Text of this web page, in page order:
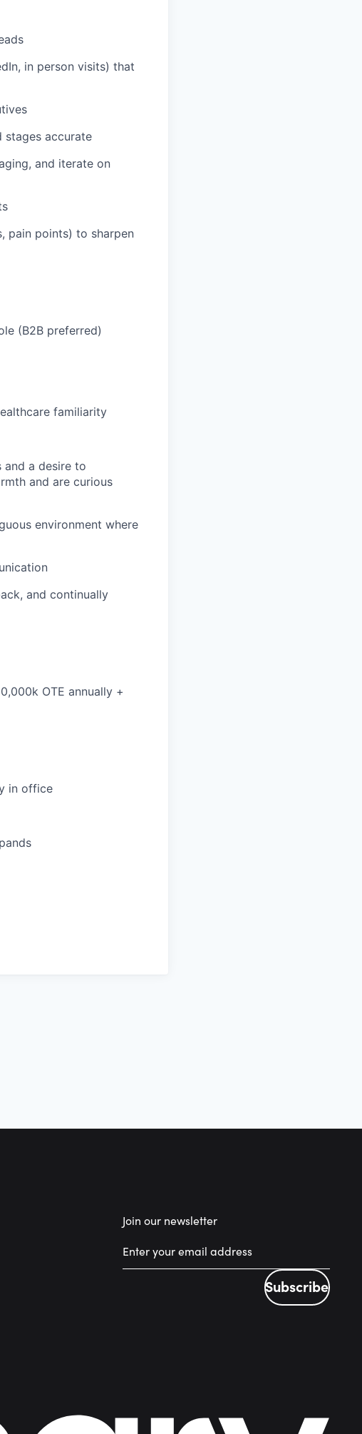
in person visits) that
stages accurate
and iterate on
pain points) to sharpen
(B2B preferred)
familiarity
and a desire to
and are curious
environment where
and continually
OTE annually +
in office
Join our newsletter
Subscribe
Subscribe